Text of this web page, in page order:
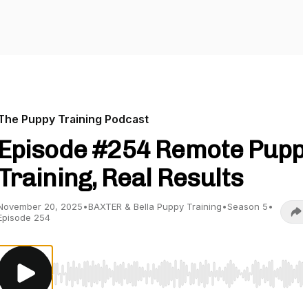
Puppy Training Podcast
Episode #254 Remote
Real Results
20, 2025•BAXTER & Bella Puppy Training•Season 5•
254
Use Left/Right to seek, Home/End to jump to